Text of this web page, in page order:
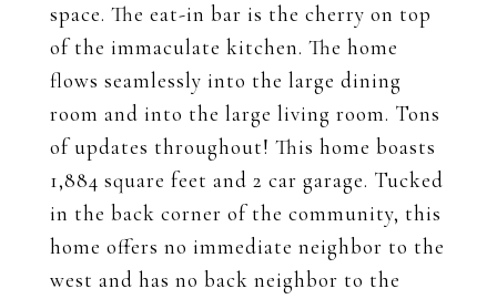
space. The eat-in bar is the cherry on top
of the immaculate kitchen. The home
flows seamlessly into the large dining
room and into the large living room. Tons
of updates throughout! This home boasts
1,884 square feet and 2 car garage. Tucked
in the back corner of the community, this
home offers no immediate neighbor to the
west and has no back neighbor to the